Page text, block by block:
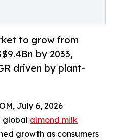
to grow from
by 2033,
driven by plant-
July 6, 2026
global almond milk
growth as consumers